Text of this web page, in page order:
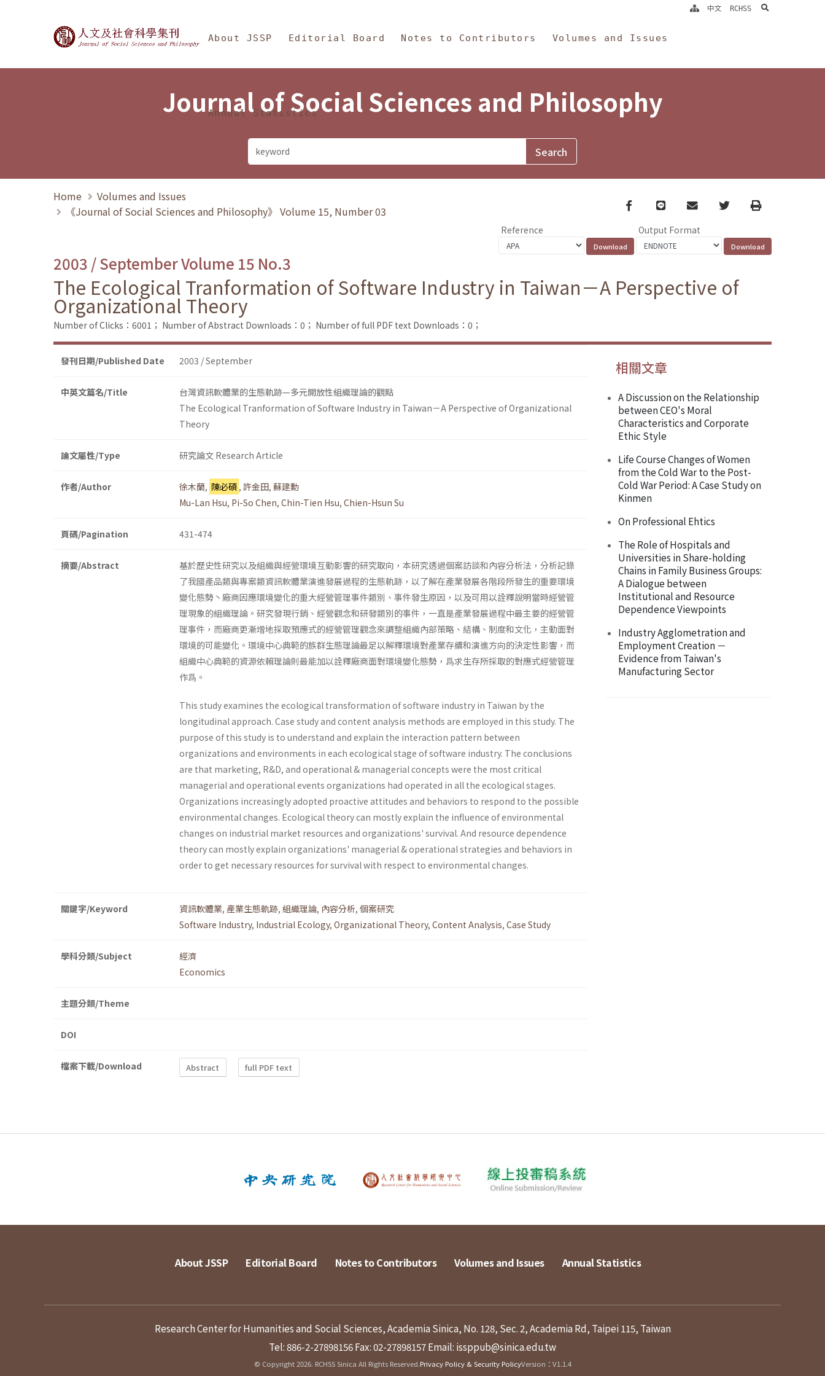
Journal of Social Sciences and Philosophy
About JSSP Editorial Board Notes to Contributors Volumes and Issues
Annual Statistics
中文 RCHSS search
Journal of Social Sciences and Philosophy
Home
Volumes and Issues
《Journal of Social Sciences and Philosophy》 Volume 15, Number 03
Facebook
line email TwitterPrint
Reference Output Format
2003 / September Volume 15 No.3
The Ecological Tranformation of Software Industry in Taiwan－A Perspective of
Organizational Theory
Number of Clicks：6001； Number of Abstract Downloads：0； Number of full PDF text Downloads：0；
發刊日期/Published Date 2003 / September
中英文篇名/Title
台灣資訊軟體業的生態軌跡—多元開放性組織理論的觀點
The Ecological Tranformation of Software Industry in Taiwan－A Perspective of Organizational
Theory
論文屬性/Type 研究論文 Research Article
作者/Author 徐木蘭, 陳必碩 , 許金田, 蘇建勳
Mu-Lan Hsu, Pi-So Chen, Chin-Tien Hsu, Chien-Hsun Su
頁碼/Pagination 431-474
摘要/Abstract
基於歷史性研究以及組織與經營環境互動影響的研究取向，本研究透過個案訪談和內容分析法，分析記錄
了我國產品類與專案類資訊軟體業演進發展過程的生態軌跡，以了解在產業發展各階段所發生的重要環境
變化態勢丶廠商因應環境變化的重大經營管理事件類別、事件發生原因，以及可用以詮釋說明當時經營管
理現象的組織理論。研究發現行銷、經營觀念和研發類別的事件，一直是產業發展過程中最主要的經營管
理事件，而廠商更漸增地採取預應式的經營管理觀念來調整組織內部策略、結構、制度和文化，主動面對
環境的可能變化。環境中心典範的族群生態理論最足以解釋環境對產業存續和演進方向的決定性影響，而
組織中心典範的資源依賴理論則最能加以詮釋廠商面對環境變化態勢，爲求生存所採取的對應式經營管理
作爲。
This study examines the ecological transformation of software industry in Taiwan by the
longitudinal approach. Case study and content analysis methods are employed in this study. The
purpose of this study is to understand and explain the interaction pattern between
organizations and environments in each ecological stage of software industry. The conclusions
are that marketing, R&D, and operational & managerial concepts were the most critical
managerial and operational events organizations had operated in all the ecological stages.
Organizations increasingly adopted proactive attitudes and behaviors to respond to the possible
environmental changes. Ecological theory can mostly explain the influence of environmental
changes on industrial market resources and organizations' survival. And resource dependence
theory can mostly explain organizations' managerial & operational strategies and behav­iors in
order to get necessary resources for survival with respect to environmental changes.
關鍵字/Keyword 資訊軟體業, 產業生態軌跡, 組織理論, 內容分析, 個案研究
Software Industry, Industrial Ecology, Organizational Theory, Content Analysis, Case Study
學科分類/Subject
經濟
Economics
主題分類/Theme
DOI
檔案下載/Download Abstract full PDF text
相關文章
A Discussion on the Relationship
between CEO's Moral
Characteristics and Corporate
Ethic Style
Life Course Changes of Women
from the Cold War to the Post-
Cold War Period: A Case Study on
Kinmen
On Professional Ehtics
The Role of Hospitals and
Universities in Share-holding
Chains in Family Business Groups:
A Dialogue between
Institutional and Resource
Dependence Viewpoints
Industry Agglometration and
Employment Creation －
Evidence from Taiwan's
Manufacturing Sector
About JSSP Editorial Board Notes to Contributors Volumes and Issues Annual Statistics
Research Center for Humanities and Social Sciences, Academia Sinica, No. 128, Sec. 2, Academia Rd, Taipei 115, Taiwan
Tel: 886-2-27898156Fax: 02-27898157Email: issppub@sinica.edu.tw
© Copyright 2026. RCHSS Sinica All Rights Reserved.Privacy Policy & Security PolicyVersion：V1.1.4